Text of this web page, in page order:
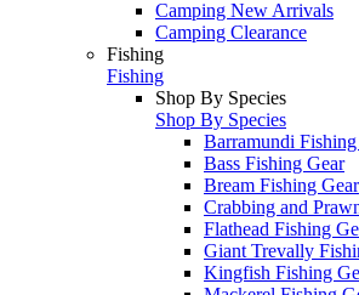
Camping New Arrivals
Camping Clearance
Fishing
Fishing
Shop By Species
Shop By Species
Barramundi
Bass Fishing Gear
Bream Fishing Gear
Crabbing and
Flathead Fishing
Giant Trevally
Kingfish Fishing